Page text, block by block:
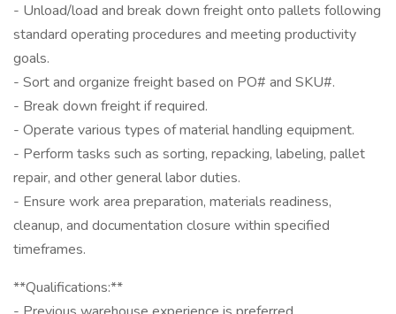
- Unload/load and break down freight onto pallets following
standard operating procedures and meeting productivity
goals.
- Sort and organize freight based on PO# and SKU#.
- Break down freight if required.
- Operate various types of material handling equipment.
- Perform tasks such as sorting, repacking, labeling, pallet
repair, and other general labor duties.
- Ensure work area preparation, materials readiness,
cleanup, and documentation closure within specified
timeframes.
**Qualifications:**